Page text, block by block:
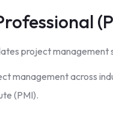
project management
management across
(PMI).